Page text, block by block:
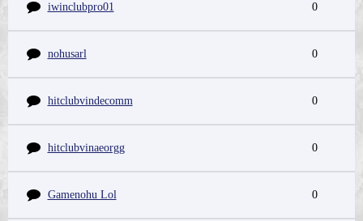
iwinclubpro01 0
nohusarl 0
hitclubvindecomm 0
hitclubvinaeorgg 0
Gamenohu Lol 0